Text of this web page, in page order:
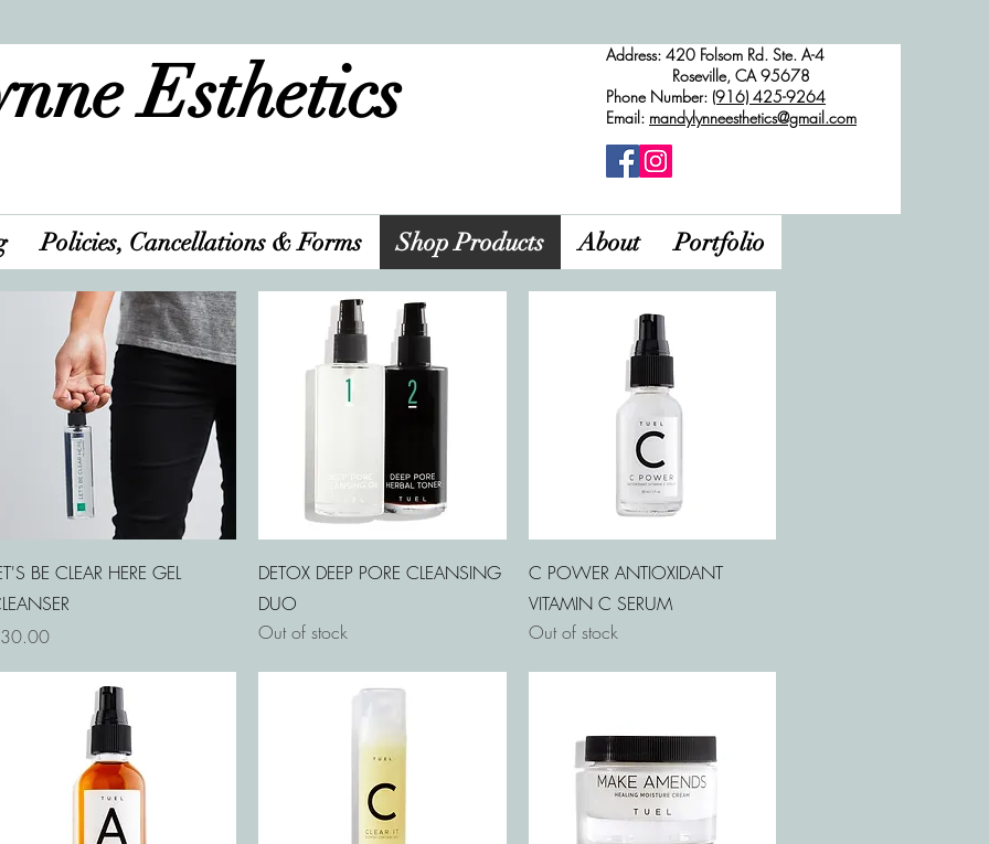
Address: 420 Folsom Rd. Ste. A-4
Roseville, CA 95678
Phone Number: (916) 425-9264
Email: mandylynneesthetics@gmail.com
Esthetics
Policies, Cancellations & Forms Shop Products About Portfolio
Quick View
BE CLEAR HERE GEL
Quick View
DETOX DEEP PORE CLEANSING
DUO
Out of stock
Quick View
C POWER ANTIOXIDANT
VITAMIN C SERUM
Out of stock